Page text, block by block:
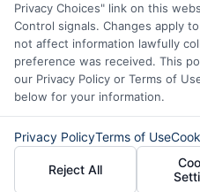
Copyright © 2025
Rights Reserved.
Privacy Policy
Terms
6387 Camp Bowie Blvd,
Privacy Choices" link on this
Control signals. Changes apply
not affect information lawfully
preference was received. This
our Privacy Policy or Terms of
below for your information.
Privacy PolicyTerms of Use
Reject All